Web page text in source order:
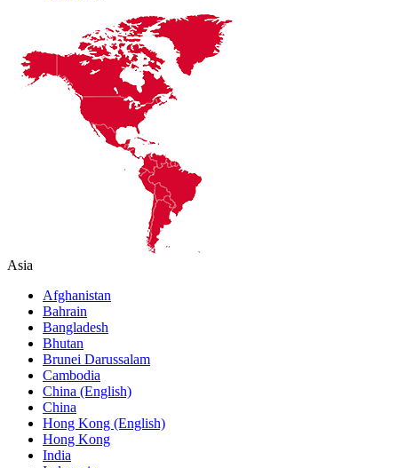
Asia
Afghanistan
Bahrain
Bangladesh
Bhutan
Brunei Darussalam
Cambodia
China (English)
China
Hong Kong (English)
Hong Kong
India